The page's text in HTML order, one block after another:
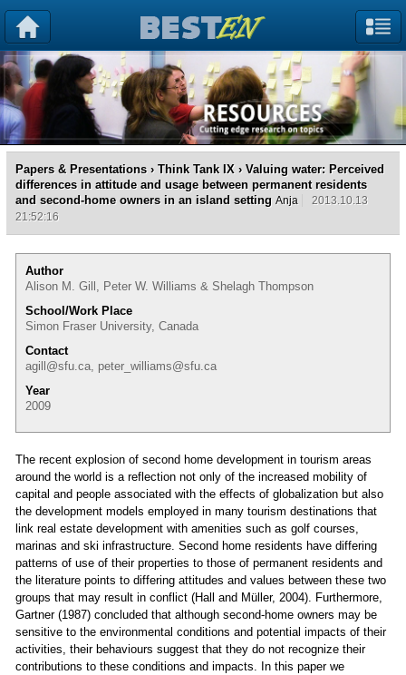
Papers & Presentations › Think Tank IX › Valuing water: Perceived
differences in attitude and usage between permanent residents
and second-home owners in an island setting Anja
2013.10.13
21:52:16
Author
Alison M. Gill, Peter W. Williams & Shelagh Thompson
School/Work Place
Simon Fraser University, Canada
Contact
agill@sfu.ca, peter_williams@sfu.ca
Year
2009
The recent explosion of second home development in tourism areas
around the world is a reflection not only of the increased mobility of
capital and people associated with the effects of globalization but also
the development models employed in many tourism destinations that
link real estate development with amenities such as golf courses,
marinas and ski infrastructure. Second home residents have differing
patterns of use of their properties to those of permanent residents and
the literature points to differing attitudes and values between these two
groups that may result in conflict (Hall and Müller, 2004). Furthermore,
Gartner (1987) concluded that although second-home owners may be
sensitive to the environmental conditions and potential impacts of their
activities, their behaviours suggest that they do not recognize their
contributions to these conditions and impacts. In this paper we